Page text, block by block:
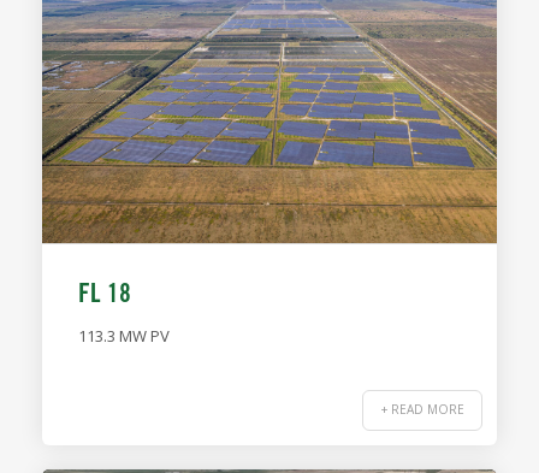
FL 18
113.3 MW PV
+ READ MORE